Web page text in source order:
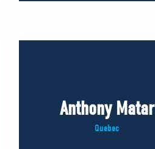
Anthony Matar
Quebec